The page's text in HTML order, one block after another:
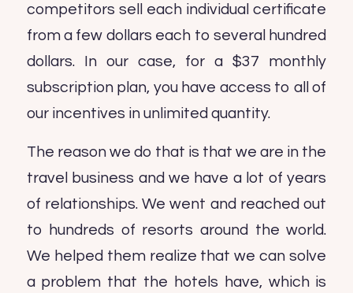
competitors sell each individual certificate
from a few dollars each to several hundred
dollars. In our case, for a $37 monthly
subscription plan, you have access to all of
our incentives in unlimited quantity.
The reason we do that is that we are in the
travel business and we have a lot of years
of relationships. We went and reached out
to hundreds of resorts around the world.
We helped them realize that we can solve
a problem that the hotels have, which is